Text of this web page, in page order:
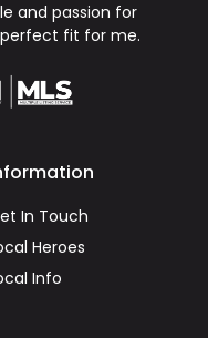
and passion for
fit for me.
In Touch
Heroes
Info